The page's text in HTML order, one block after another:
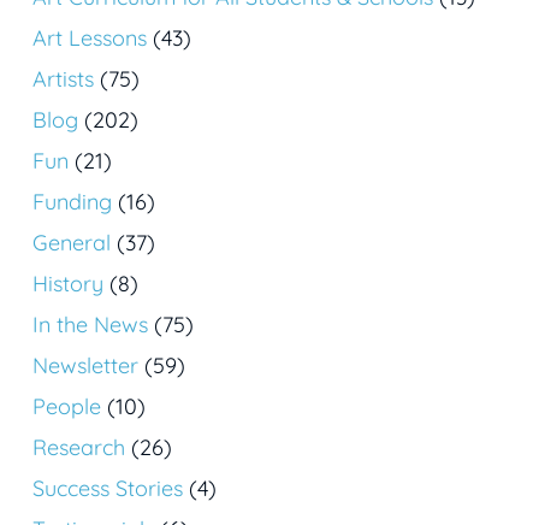
Art Lessons (43)
Artists (75)
Blog (202)
Fun (21)
Funding (16)
General (37)
History (8)
In the News (75)
Newsletter (59)
People (10)
Research (26)
Success Stories (4)